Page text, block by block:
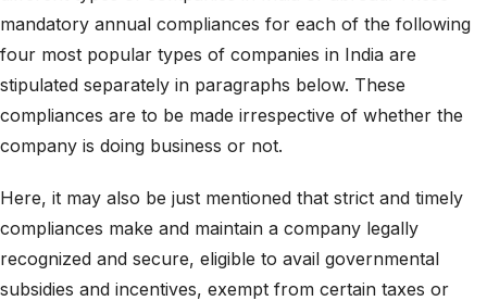
mandatory annual compliances for each of the following
four most popular types of companies in India are
stipulated separately in paragraphs below. These
compliances are to be made irrespective of whether the
company is doing business or not.
Here, it may also be just mentioned that strict and timely
compliances make and maintain a company legally
recognized and secure, eligible to avail governmental
subsidies and incentives, exempt from certain taxes or